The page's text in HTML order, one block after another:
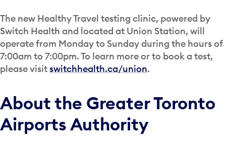
The new Healthy Travel testing clinic, powered by
Switch Health and located at Union Station, will
operate from Monday to Sunday during the hours of
7:00am to 7:00pm. To learn more or to book a test,
please visitswitchhealth.ca/union.
About the Greater Toronto
Airports Authority